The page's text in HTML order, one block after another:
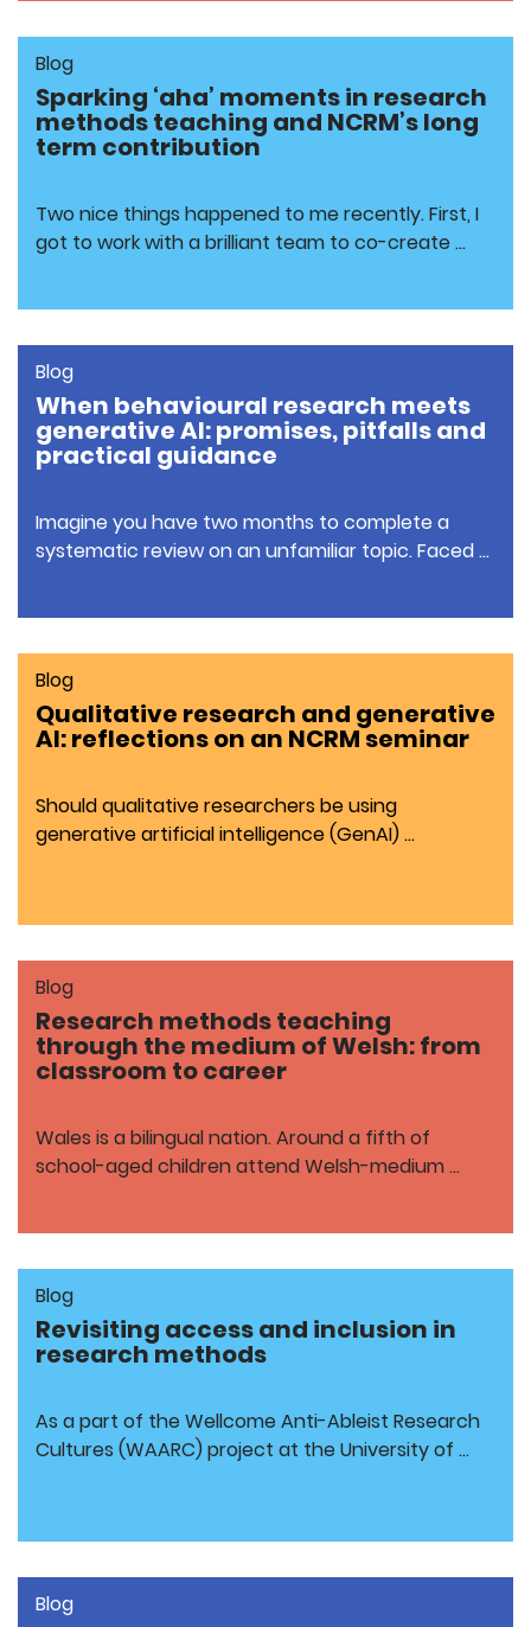
Blog
Sparking ‘aha’ moments in research
methods teaching and NCRM’s long
term contribution
Two nice things happened to me recently. First, I
got to work with a brilliant team to co-create …
Blog
When behavioural research meets
generative AI: promises, pitfalls and
practical guidance
Imagine you have two months to complete a
systematic review on an unfamiliar topic. Faced …
Blog
Qualitative research and generative
AI: reflections on an NCRM seminar
Should qualitative researchers be using
generative artificial intelligence (GenAI) …
Blog
Research methods teaching
through the medium of Welsh: from
classroom to career
Wales is a bilingual nation. Around a fifth of
school-aged children attend Welsh-medium …
Blog
Revisiting access and inclusion in
research methods
As a part of the Wellcome Anti-Ableist Research
Cultures (WAARC) project at the University of …
Blog